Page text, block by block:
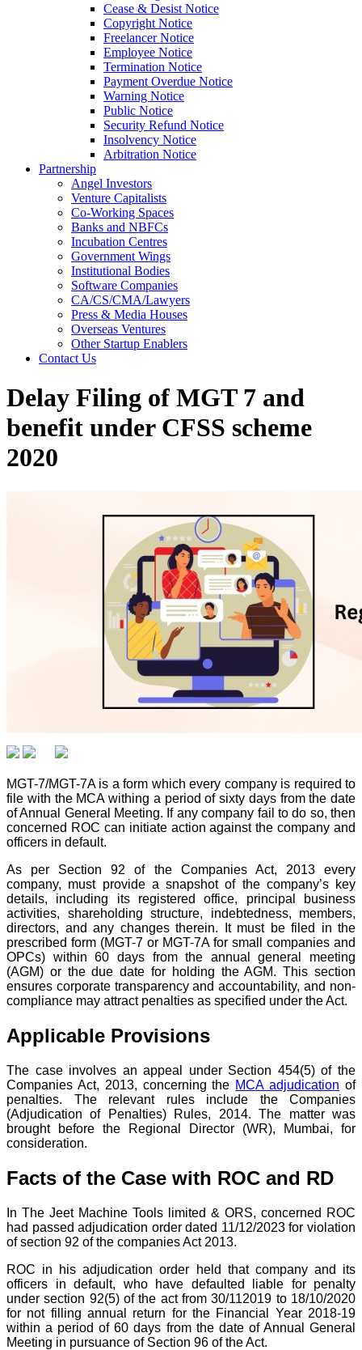
Cease & Desist Notice
Copyright Notice
Freelancer Notice
Employee Notice
Termination Notice
Payment Overdue Notice
Warning Notice
Public Notice
Security Refund Notice
Insolvency Notice
Arbitration Notice
Partnership
Angel Investors
Venture Capitalists
Co-Working Spaces
Banks and NBFCs
Incubation Centres
Government Wings
Institutional Bodies
Software Companies
CA/CS/CMA/Lawyers
Press & Media Houses
Overseas Ventures
Other Startup Enablers
Contact Us
Delay Filing of MGT 7 and
benefit under CFSS scheme
2020
MGT-7/MGT-7A is a form which every company is required to
file with the MCA withing a period of sixty days from the date
of Annual General Meeting. If any company fail to do so, then
concerned ROC can initiate action against the company and
officers in default.
As per Section 92 of the Companies Act, 2013 every
company, must provide a snapshot of the company’s key
details, including its registered office, principal business
activities, shareholding structure, indebtedness, members,
directors, and any changes therein. It must be filed in the
prescribed form (MGT-7 or MGT-7A for small companies and
OPCs) within 60 days from the annual general meeting
(AGM) or the due date for holding the AGM. This section
ensures corporate transparency and accountability, and non-
compliance may attract penalties as specified under the Act.
Applicable Provisions
The case involves an appeal under Section 454(5) of the
Companies Act, 2013, concerning the MCA adjudication of
penalties. The relevant rules include the Companies
(Adjudication of Penalties) Rules, 2014. The matter was
brought before the Regional Director (WR), Mumbai, for
consideration.
Facts of the Case with ROC and RD
In The Jeet Machine Tools limited & ORS, concerned ROC
had passed adjudication order dated 11/12/2023 for violation
of section 92 of the companies Act 2013.
ROC in his adjudication order held that company and its
officers in default, who have defaulted liable for penalty
under section 92(5) of the act from 30/112019 to 18/10/2020
for not filling annual return for the Financial Year 2018-19
within a period of 60 days from the date of Annual General
Meeting in pursuance of Section 96 of the Act.